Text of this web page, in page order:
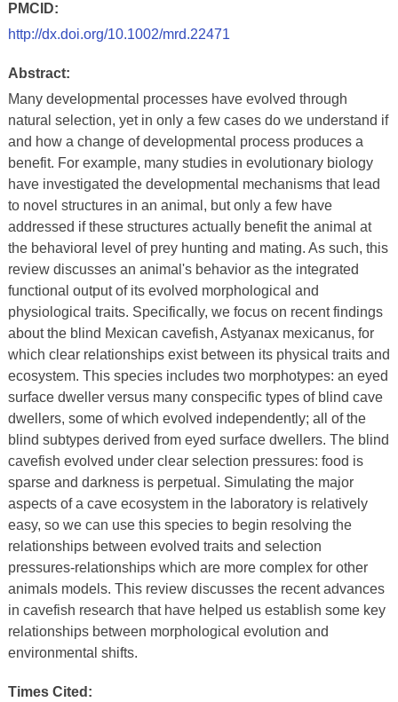
PMCID:
http://dx.doi.org/10.1002/mrd.22471
Abstract:
Many developmental processes have evolved through
natural selection, yet in only a few cases do we understand if
and how a change of developmental process produces a
benefit. For example, many studies in evolutionary biology
have investigated the developmental mechanisms that lead
to novel structures in an animal, but only a few have
addressed if these structures actually benefit the animal at
the behavioral level of prey hunting and mating. As such, this
review discusses an animal's behavior as the integrated
functional output of its evolved morphological and
physiological traits. Specifically, we focus on recent findings
about the blind Mexican cavefish, Astyanax mexicanus, for
which clear relationships exist between its physical traits and
ecosystem. This species includes two morphotypes: an eyed
surface dweller versus many conspecific types of blind cave
dwellers, some of which evolved independently; all of the
blind subtypes derived from eyed surface dwellers. The blind
cavefish evolved under clear selection pressures: food is
sparse and darkness is perpetual. Simulating the major
aspects of a cave ecosystem in the laboratory is relatively
easy, so we can use this species to begin resolving the
relationships between evolved traits and selection
pressures-relationships which are more complex for other
animals models. This review discusses the recent advances
in cavefish research that have helped us establish some key
relationships between morphological evolution and
environmental shifts.
Times Cited: